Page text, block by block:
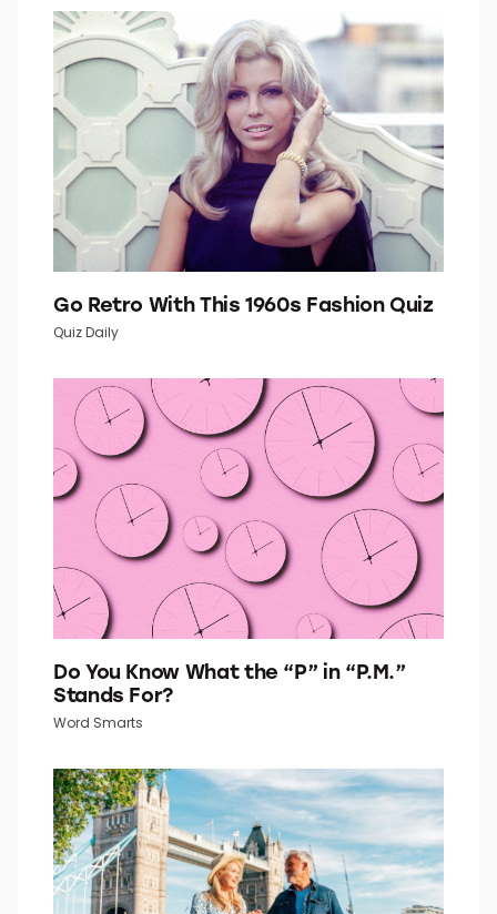
Go Retro With This 1960s Fashion Quiz
Quiz Daily
Do You Know What the “P” in “P.M.”
Stands For?
Word Smarts